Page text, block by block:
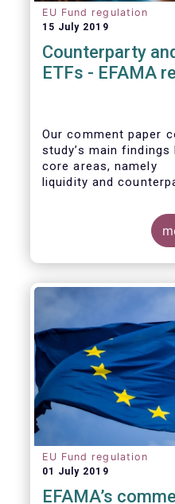
EU Fund regulation
15 July 2019
Counterparty
ETFs - EFAMA
Our comment paper
study’s main
core areas, namely
liquidity and
considers the merits
action addressed at
industry.
EU Fund regulation
01 July 2019
EFAMA’s